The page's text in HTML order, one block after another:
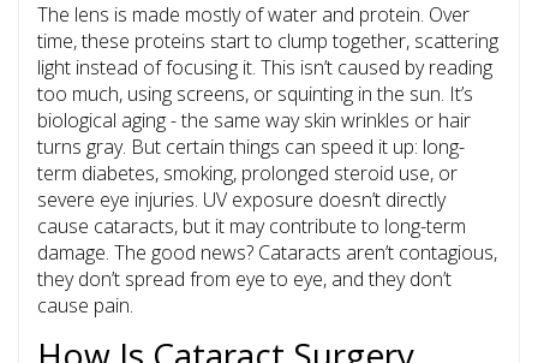
The lens is made mostly of water and protein. Over
time, these proteins start to clump together, scattering
light instead of focusing it. This isn’t caused by reading
too much, using screens, or squinting in the sun. It’s
biological aging - the same way skin wrinkles or hair
turns gray. But certain things can speed it up: long-
term diabetes, smoking, prolonged steroid use, or
severe eye injuries. UV exposure doesn’t directly
cause cataracts, but it may contribute to long-term
damage. The good news? Cataracts aren’t contagious,
they don’t spread from eye to eye, and they don’t
cause pain.